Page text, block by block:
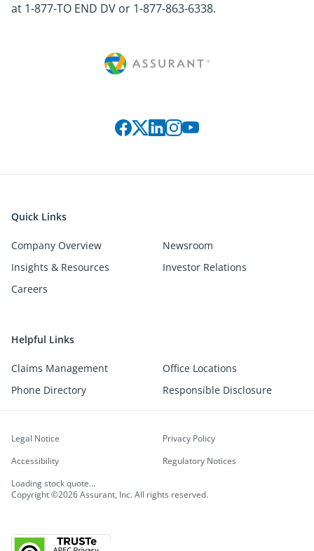
at 1-877-TO END DV or 1-877-863-6338.
Quick Links
Company Overview
Newsroom
Insights & Resources
Investor Relations
Careers
Helpful Links
Claims Management
Office Locations
Phone Directory
Responsible Disclosure
Copyright ©2026 Assurant, Inc. All rights reserved.
Legal Notice
Privacy Policy
Accessibility
Regulatory Notices
Loading stock quote...